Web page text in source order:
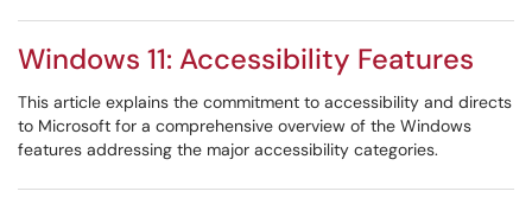
Windows 11: Accessibility Features
This article explains the commitment to accessibility and directs
to Microsoft for a comprehensive overview of the Windows
features addressing the major accessibility categories.